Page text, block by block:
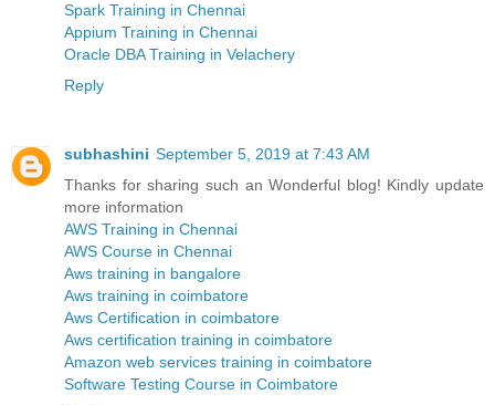
Spark Training in Chennai
Appium Training in Chennai
Oracle DBA Training in Velachery
Reply
subhashini September 5, 2019 at 7:43 AM
Thanks for sharing such an Wonderful blog! Kindly update
more information
AWS Training in Chennai
AWS Course in Chennai
Aws training in bangalore
Aws training in coimbatore
Aws Certification in coimbatore
Aws certification training in coimbatore
Amazon web services training in coimbatore
Software Testing Course in Coimbatore